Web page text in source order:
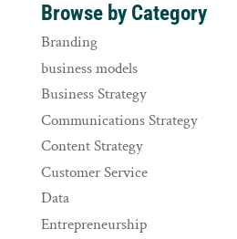
Browse by Category
Branding
business models
Business Strategy
Communications Strategy
Content Strategy
Customer Service
Data
Entrepreneurship